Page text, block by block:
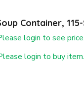
Container,
login to see price.
login to buy item.